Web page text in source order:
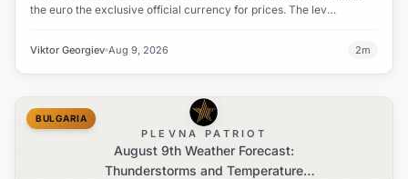
the euro the exclusive official currency for prices. The lev
businesses can still display it for informational purposes.
Viktor Georgiev Aug 9, 2026 2m
PLEVNA PATRIOT
August 9th Weather Forecast:
Thunderstorms and Temperature
BULGARIA